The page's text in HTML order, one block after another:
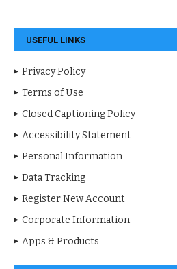
USEFUL LINKS
Privacy Policy
Terms of Use
Closed Captioning Policy
Accessibility Statement
Personal Information
Data Tracking
Register New Account
Corporate Information
Apps & Products